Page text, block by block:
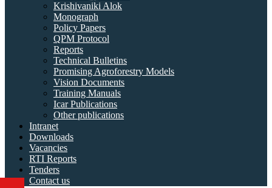
Krishivaniki Alok
Monograph
Policy Papers
QPM Protocol
Reports
Technical Bulletins
Promising Agroforestry Models
Vision Documents
Training Manuals
Icar Publications
Other publications
Intranet
Downloads
Vacancies
RTI Reports
Tenders
Contact us